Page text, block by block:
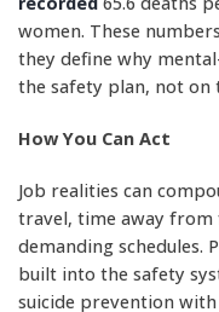
women. These
they define why
the safety plan, not on
How You Can Act
Job realities can
travel, time away from
demanding schedules.
built into the safety
suicide prevention